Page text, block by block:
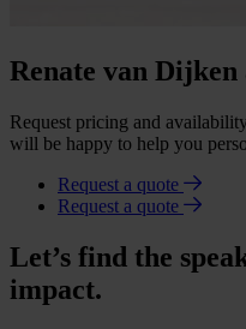
Renate van
Request pricing and
will be happy to help you
Request a quote
Request a quote
Let’s find the
impact.